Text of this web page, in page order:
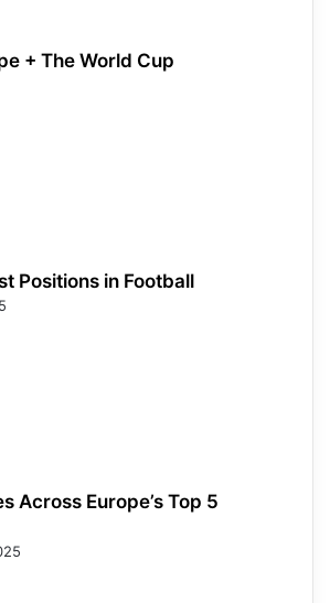
+ The World Cup
Positions in Football
Across Europe’s Top 5